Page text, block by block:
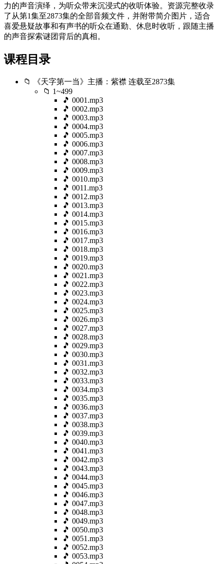
力的声音演绎，为听众带来沉浸式的收听体验。资源完整收录
了从第1集至2873集的全部音频文件，并附带简介图片，适合
喜爱悬疑故事和有声书的听众在通勤、休息时收听，跟随主播
的声音探索谜团背后的真相。
课程目录
📁 《天字第一当》主播：紫襟 连载至2873集
📁 1~499
🎵 0001.mp3
🎵 0002.mp3
🎵 0003.mp3
🎵 0004.mp3
🎵 0005.mp3
🎵 0006.mp3
🎵 0007.mp3
🎵 0008.mp3
🎵 0009.mp3
🎵 0010.mp3
🎵 0011.mp3
🎵 0012.mp3
🎵 0013.mp3
🎵 0014.mp3
🎵 0015.mp3
🎵 0016.mp3
🎵 0017.mp3
🎵 0018.mp3
🎵 0019.mp3
🎵 0020.mp3
🎵 0021.mp3
🎵 0022.mp3
🎵 0023.mp3
🎵 0024.mp3
🎵 0025.mp3
🎵 0026.mp3
🎵 0027.mp3
🎵 0028.mp3
🎵 0029.mp3
🎵 0030.mp3
🎵 0031.mp3
🎵 0032.mp3
🎵 0033.mp3
🎵 0034.mp3
🎵 0035.mp3
🎵 0036.mp3
🎵 0037.mp3
🎵 0038.mp3
🎵 0039.mp3
🎵 0040.mp3
🎵 0041.mp3
🎵 0042.mp3
🎵 0043.mp3
🎵 0044.mp3
🎵 0045.mp3
🎵 0046.mp3
🎵 0047.mp3
🎵 0048.mp3
🎵 0049.mp3
🎵 0050.mp3
🎵 0051.mp3
🎵 0052.mp3
🎵 0053.mp3